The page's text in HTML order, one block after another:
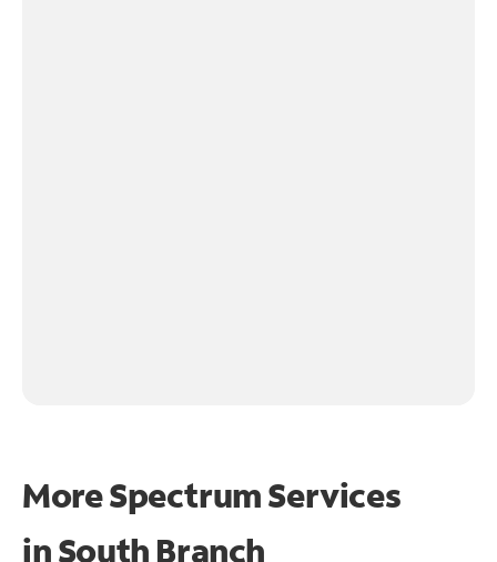
More Spectrum Services
inSouth Branch